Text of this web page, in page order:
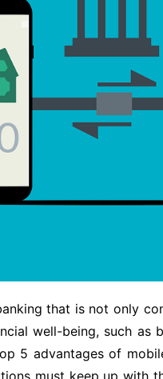
that is not only
well-being, such as
5 advantages of
must keep up with